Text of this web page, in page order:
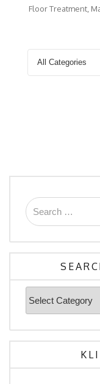
Floor Treatment,
for
Search
for:
Search
By
Application